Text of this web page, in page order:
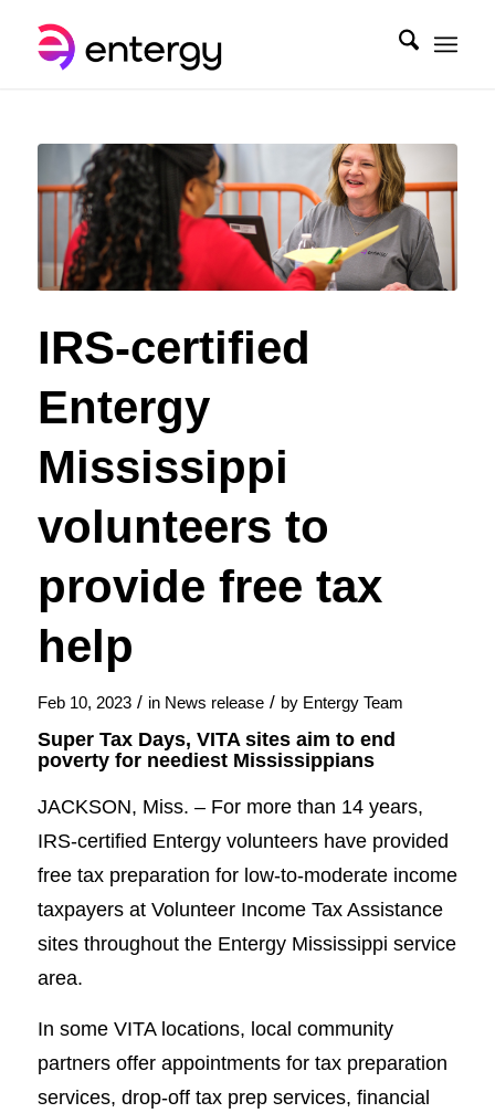
IRS-certified
Entergy
Mississippi
volunteers to
provide free tax
help
Feb 10, 2023 / in News release / by Entergy Team
Super Tax Days, VITA sites aim to end
poverty for neediest Mississippians
JACKSON, Miss. – For more than 14 years,
IRS-certified Entergy volunteers have provided
free tax preparation for low-to-moderate income
taxpayers at Volunteer Income Tax Assistance
sites throughout the Entergy Mississippi service
area.
In some VITA locations, local community
partners offer appointments for tax preparation
services, drop-off tax prep services, financial